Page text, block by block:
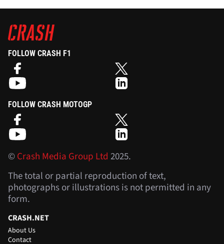
FOLLOW CRASH F1
FOLLOW CRASH MOTOGP
©Crash Media Group Ltd 2025.
The total or partial reproduction of text,
photographs or illustrations is not permitted in any
form.
CRASH.NET
About Us
Contact